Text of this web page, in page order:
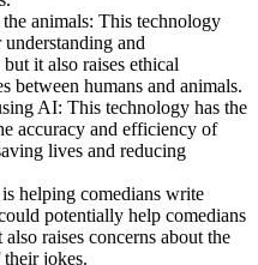
animals: This technology
and
it also raises ethical
between humans and animals.
AI: This technology has the
accuracy and efficiency of
lives and reducing
helping comedians write
potentially help comedians
raises concerns about the
jokes.